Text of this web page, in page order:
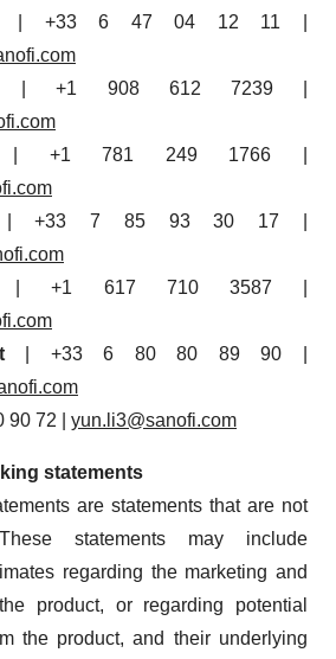
| +33 6 47 04 12 11 |
| +1 908 612 7239 |
781 249 1766 |
7 85 93 30 17 |
+1 617 710 3587 |
| +33 6 80 80 89 90 |
90 72 | yun.li3@sanofi.com
statements
are statements that are not
statements may include
regarding the marketing and
product, or regarding potential
the product, and their underlying